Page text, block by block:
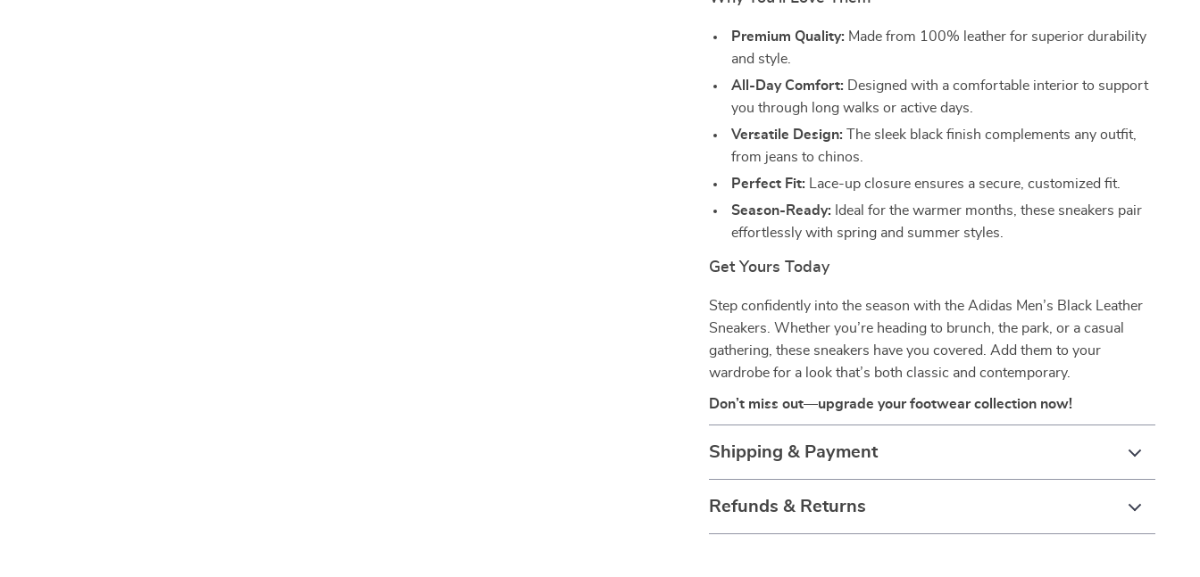
Premium Quality: Made from 100% leather for superior durability
and style.
All-Day Comfort: Designed with a comfortable interior to support
you through long walks or active days.
Versatile Design: The sleek black finish complements any outfit,
from jeans to chinos.
Perfect Fit: Lace-up closure ensures a secure, customized fit.
Season-Ready: Ideal for the warmer months, these sneakers pair
effortlessly with spring and summer styles.
Get Yours Today
Step confidently into the season with the Adidas Men’s Black Leather
Sneakers. Whether you’re heading to brunch, the park, or a casual
gathering, these sneakers have you covered. Add them to your
wardrobe for a look that’s both classic and contemporary.
Don’t miss out—upgrade your footwear collection now!
Shipping & Payment
Refunds & Returns